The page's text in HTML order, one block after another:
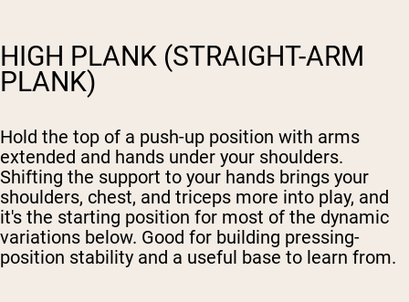
HIGH PLANK (STRAIGHT-ARM
PLANK)
Hold the top of a push-up position with arms
extended and hands under your shoulders.
Shifting the support to your hands brings your
shoulders, chest, and triceps more into play, and
it's the starting position for most of the dynamic
variations below. Good for building pressing-
position stability and a useful base to learn from.